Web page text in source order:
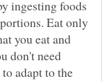
ingesting foods
Eat only
you eat and
don't need
adapt to the